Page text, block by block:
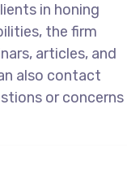
in honing
the firm
articles, and
also contact
or concerns